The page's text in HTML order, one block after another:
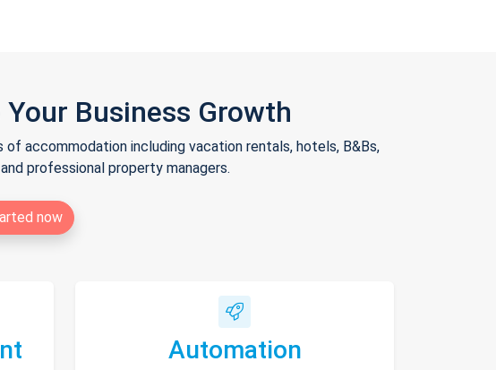
Business Growth
accommodation including vacation rentals, hotels, B&Bs,
professional property managers.
now
Automation